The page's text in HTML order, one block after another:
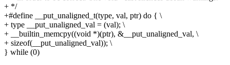
+ */
+#define __put_unaligned_t(type, val, ptr) do { \
+ type __put_unaligned_val = (val); \
+ __builtin_memcpy((void *)(ptr), &__put_unaligned_val, \
+ sizeof(__put_unaligned_val)); \
} while (0)